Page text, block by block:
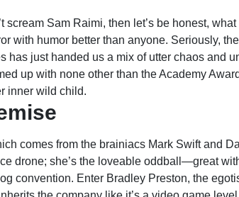
scream Sam Raimi, then let’s be honest,
with humor better than anyone. Seriously,
has just handed us a mix of utter chaos and
up with none other than the Academy
inner wild child.
comes from the brainiacs Mark Swift and
drone; she’s the loveable oddball—great
convention. Enter Bradley Preston, the